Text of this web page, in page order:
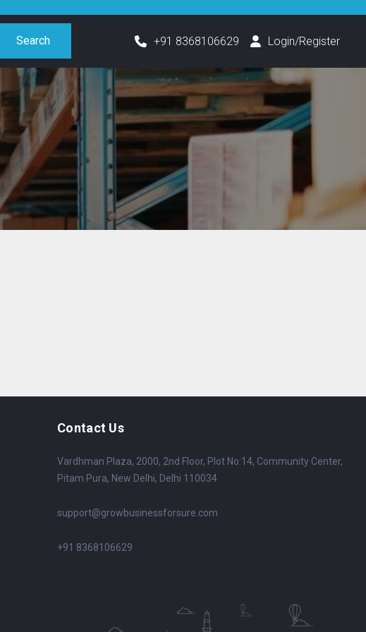
Search +91 8368106629 Login/Register
Contact Us
Vardhman Plaza, 2000, 2nd Floor, Plot No:14, Community Center,
Pitam Pura, New Delhi, Delhi 110034
support@growbusinessforsure.com
+91 8368106629